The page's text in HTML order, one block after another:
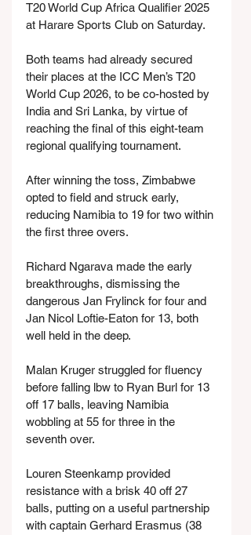
T20 World Cup Africa Qualifier 2025
at Harare Sports Club on Saturday.
Both teams had already secured
their places at the ICC Men’s T20
World Cup 2026, to be co-hosted by
India and Sri Lanka, by virtue of
reaching the final of this eight-team
regional qualifying tournament.
After winning the toss, Zimbabwe
opted to field and struck early,
reducing Namibia to 19 for two within
the first three overs.
Richard Ngarava made the early
breakthroughs, dismissing the
dangerous Jan Frylinck for four and
Jan Nicol Loftie-Eaton for 13, both
well held in the deep.
Malan Kruger struggled for fluency
before falling lbw to Ryan Burl for 13
off 17 balls, leaving Namibia
wobbling at 55 for three in the
seventh over.
Louren Steenkamp provided
resistance with a brisk 40 off 27
balls, putting on a useful partnership
with captain Gerhard Erasmus (38